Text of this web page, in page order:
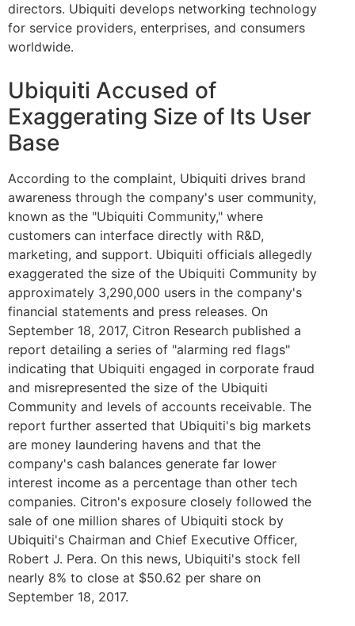
directors. Ubiquiti develops networking technology
for service providers, enterprises, and consumers
worldwide.
Ubiquiti Accused of
Exaggerating Size of Its User
Base
According to the complaint, Ubiquiti drives brand
awareness through the company's user community,
known as the "Ubiquiti Community," where
customers can interface directly with R&D,
marketing, and support. Ubiquiti officials allegedly
exaggerated the size of the Ubiquiti Community by
approximately 3,290,000 users in the company's
financial statements and press releases. On
September 18, 2017, Citron Research published a
report detailing a series of "alarming red flags"
indicating that Ubiquiti engaged in corporate fraud
and misrepresented the size of the Ubiquiti
Community and levels of accounts receivable. The
report further asserted that Ubiquiti's big markets
are money laundering havens and that the
company's cash balances generate far lower
interest income as a percentage than other tech
companies. Citron's exposure closely followed the
sale of one million shares of Ubiquiti stock by
Ubiquiti's Chairman and Chief Executive Officer,
Robert J. Pera. On this news, Ubiquiti's stock fell
nearly 8% to close at $50.62 per share on
September 18, 2017.